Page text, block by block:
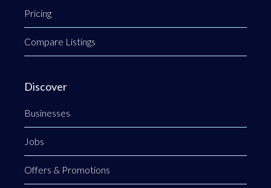
Pricing
Compare Listings
Discover
Businesses
Jobs
Offers & Promotions